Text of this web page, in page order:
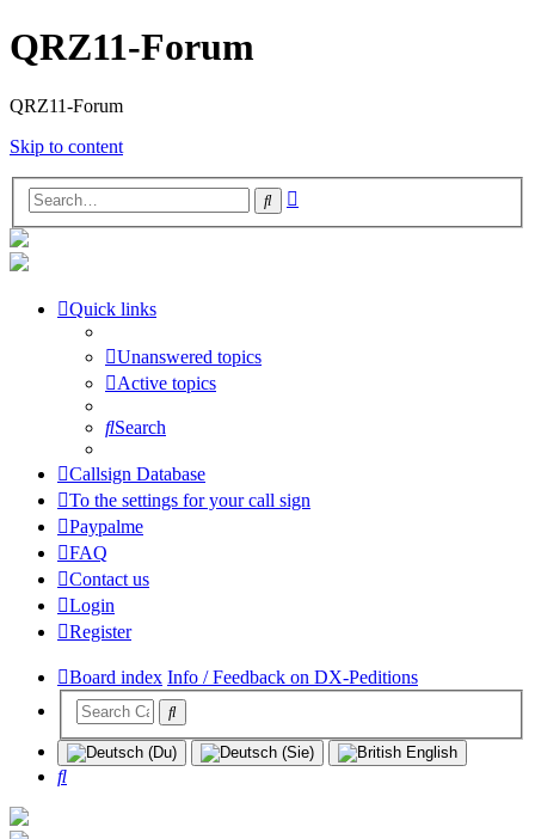
QRZ11-Forum
QRZ11-Forum
Skip to content
Search
Quick links
Unanswered topics
Active topics
Search
Callsign Database
To the settings for your call sign
Paypalme
FAQ
Contact us
Login
Register
Board index Info / Feedback on DX-Peditions
Search